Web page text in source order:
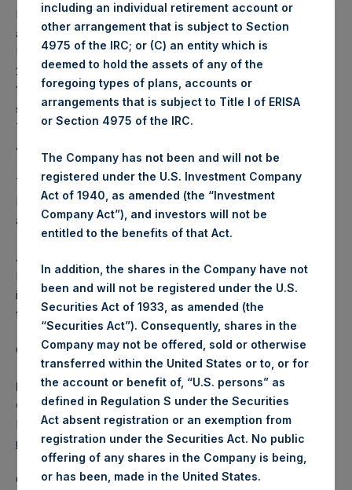
PSH will hold these Public Shares in Treasury. The net
asset value per Public Share related to this buyback is 87.12
USD / 65.64 GBP which was calculated as of 28 October
2025. After giving effect to the above buyback, PSH has
177,237,222 Public Shares outstanding. Excluded from the
shares outstanding are 33,719,528 Public Shares held in
Treasury. The prices per Public Share were calculated by
Jefferies.
The one special voting share (held by PS Holdings
Independent Voting Company Limited) has not been
affected.
About Pershing Square Holdings, Ltd.
Pershing Square Holdings, Ltd. (LN:PSH) (LN:PSHD) is an
investment holding company structured as a closed-ended
fund.
Category: (PSH:ShareRepurchases)
Media Contact
Camarco
Ed Gascoigne-Pees / Julia Tilley +44 (0)20 3781 8339,
mediainquiries@pershingsquareholdings.com
Category Code: POS
including an individual retirement account or
other arrangement that is subject to Section
4975 of the IRC; or (C) an entity which is
deemed to hold the assets of any of the
foregoing types of plans, accounts or
arrangements that is subject to Title I of ERISA
or Section 4975 of the IRC.
The Company has not been and will not be
registered under the U.S. Investment Company
Act of 1940, as amended (the “Investment
Company Act”), and investors will not be
entitled to the benefits of that Act.
In addition, the shares in the Company have not
been and will not be registered under the U.S.
Securities Act of 1933, as amended (the
“Securities Act”). Consequently, shares in the
Company may not be offered, sold or otherwise
transferred within the United States or to, or for
the account or benefit of, “U.S. persons” as
defined in Regulation S under the Securities
Act absent registration or an exemption from
registration under the Securities Act. No public
offering of any shares in the Company is being,
or has been, made in the United States.